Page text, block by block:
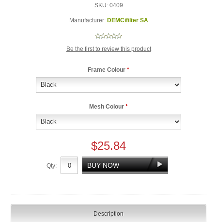
SKU: 0409
Manufacturer: DEMCifilter SA
Be the first to review this product
Frame Colour *
Mesh Colour *
$25.84
Qty:
Description